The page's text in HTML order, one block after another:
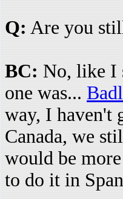
Q: Are you
BC: No, like I
one was...
way, I haven't
Canada, we
would be
to do it in